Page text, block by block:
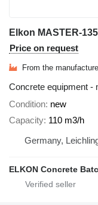
Price on request
From the
Concrete equipment -
Condition new
Capacity 110 m3/h
Germany,
ELKON Concrete